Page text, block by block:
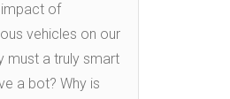
of
vehicles on our
must a truly smart
a bot? Why is